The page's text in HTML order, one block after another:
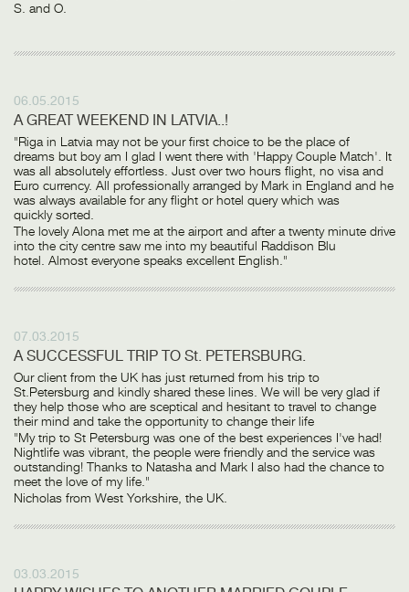
S. and O.
06.05.2015
A GREAT WEEKEND IN LATVIA..!
"Riga in Latvia may not be your first choice to be the place of
dreams but boy am I glad I went there with 'Happy Couple Match'. It
was all absolutely effortless. Just over two hours flight, no visa and
Euro currency. All professionally arranged by Mark in England and he
was always available for any flight or hotel query which was
quickly sorted.
The lovely Alona met me at the airport and after a twenty minute drive
into the city centre saw me into my beautiful Raddison Blu
hotel. Almost everyone speaks excellent English."
07.03.2015
A SUCCESSFUL TRIP TO St. PETERSBURG.
Our client from the UK has just returned from his trip to
St.Petersburg and kindly shared these lines. We will be very glad if
they help those who are sceptical and hesitant to travel to change
their mind and take the opportunity to change their life
"My trip to St Petersburg was one of the best experiences I've had!
Nightlife was vibrant, the people were friendly and the service was
outstanding! Thanks to Natasha and Mark I also had the chance to
meet the love of my life."
Nicholas from West Yorkshire, the UK.
03.03.2015